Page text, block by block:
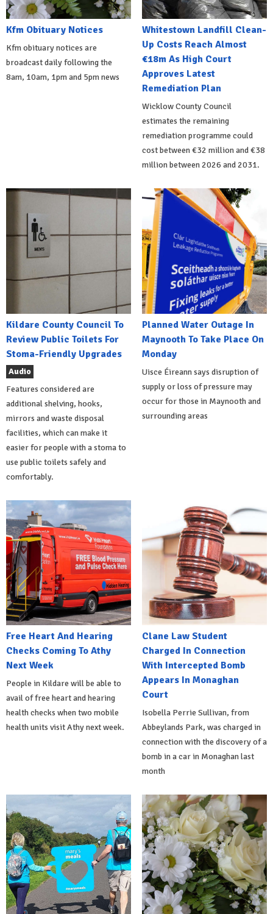
Kfm Obituary Notices
Kfm obituary notices are
broadcast daily following the
8am, 10am, 1pm and 5pm news
Whitestown Landfill Clean-
Up Costs Reach Almost
€18m As High Court
Approves Latest
Remediation Plan
Wicklow County Council
estimates the remaining
remediation programme could
cost between €32 million and €38
million between 2026 and 2031.
Kildare County Council To
Review Public Toilets For
Stoma-Friendly Upgrades
Audio
Features considered are
additional shelving, hooks,
mirrors and waste disposal
facilities, which can make it
easier for people with a stoma to
use public toilets safely and
comfortably.
Planned Water Outage In
Maynooth To Take Place On
Monday
Uisce Éireann says disruption of
supply or loss of pressure may
occur for those in Maynooth and
surrounding areas
Free Heart And Hearing
Checks Coming To Athy
Next Week
People in Kildare will be able to
avail of free heart and hearing
health checks when two mobile
health units visit Athy next week.
Clane Law Student
Charged In Connection
With Intercepted Bomb
Appears In Monaghan
Court
Isobella Perrie Sullivan, from
Abbeylands Park, was charged in
connection with the discovery of a
bomb in a car in Monaghan last
month